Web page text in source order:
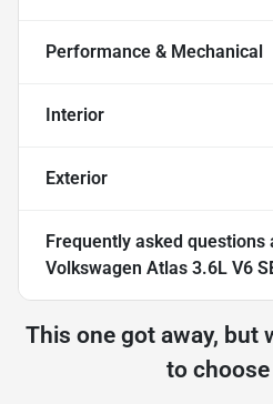
Performance & Mechanical
Interior
Exterior
Frequently asked questions
Volkswagen Atlas 3.6L V6
This one got away, but
to